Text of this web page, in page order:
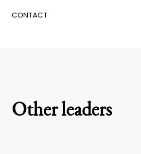
CONTACT
Other leaders